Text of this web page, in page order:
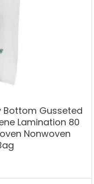
Bottom Gusseted
Lamination 80
Nonwoven